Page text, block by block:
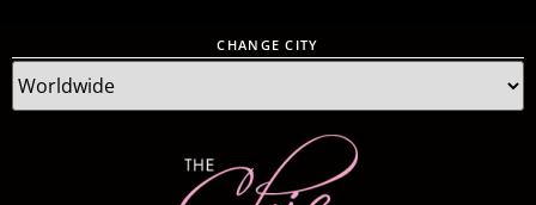
CHANGE CITY